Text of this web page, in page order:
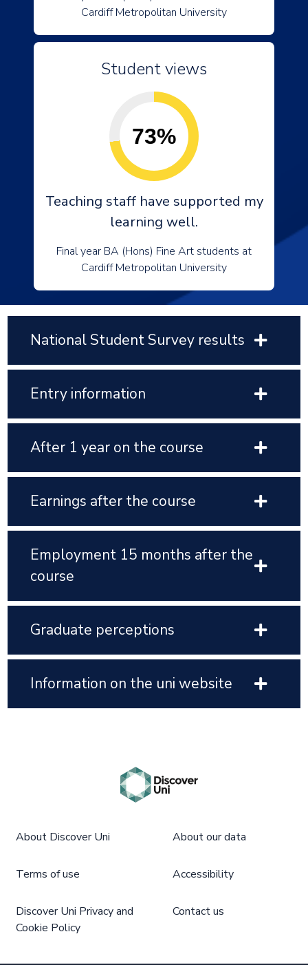
Cardiff Metropolitan University
Student views
73%
Teaching staff have supported my
learning well.
Final year BA (Hons) Fine Art students at
Cardiff Metropolitan University
National Student Survey results
Entry information
After 1 year on the course
Earnings after the course
Employment 15 months after the
course
Graduate perceptions
Information on the uni website
About Discover Uni About our data
Terms of use Accessibility
Discover Uni Privacy and
Cookie Policy
Contact us